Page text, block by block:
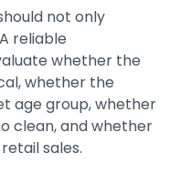
not only
reliable
whether the
whether the
age group, whether
clean, and whether
sales.